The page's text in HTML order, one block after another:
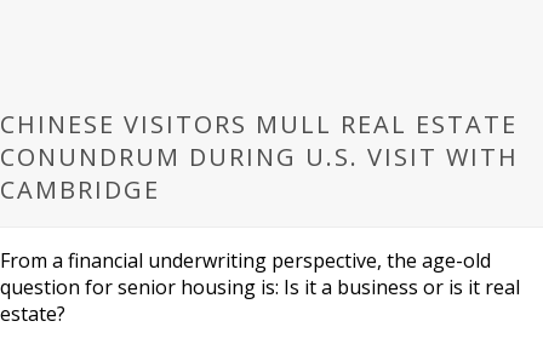
CHINESE VISITORS MULL REAL ESTATE
CONUNDRUM DURING U.S. VISIT WITH
CAMBRIDGE
From a financial underwriting perspective, the age-old
question for senior housing is: Is it a business or is it real
estate?